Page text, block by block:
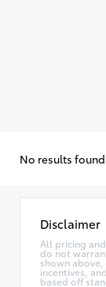
No results found
Disclaimer
All pricing
do not
shown
incentives,
based off